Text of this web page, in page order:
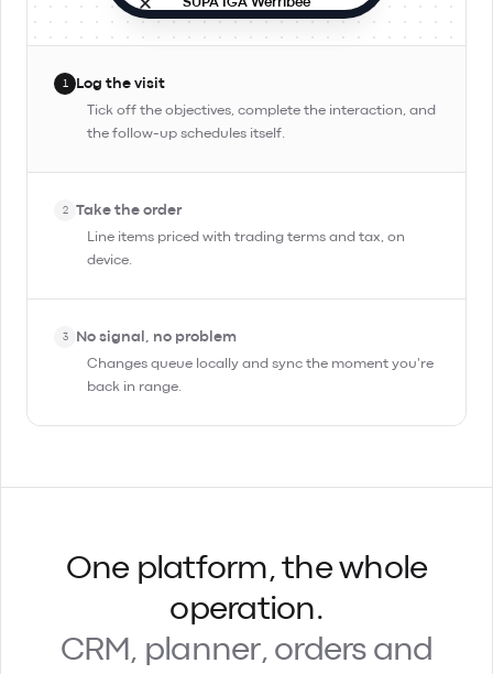
SUPA IGA Werribee
Site visit
Objectives
Check stock and rotation
Pitch Day Trippin' TIPA
Confirm reorder for Friday
1 Log the visit
Tick off the objectives, complete the interaction, and
the follow-up schedules itself.
2 Take the order
Line items priced with trading terms and tax, on
device.
3 No signal, no problem
Changes queue locally and sync the moment you're
back in range.
One platform, the whole
operation.
CRM, planner, orders and